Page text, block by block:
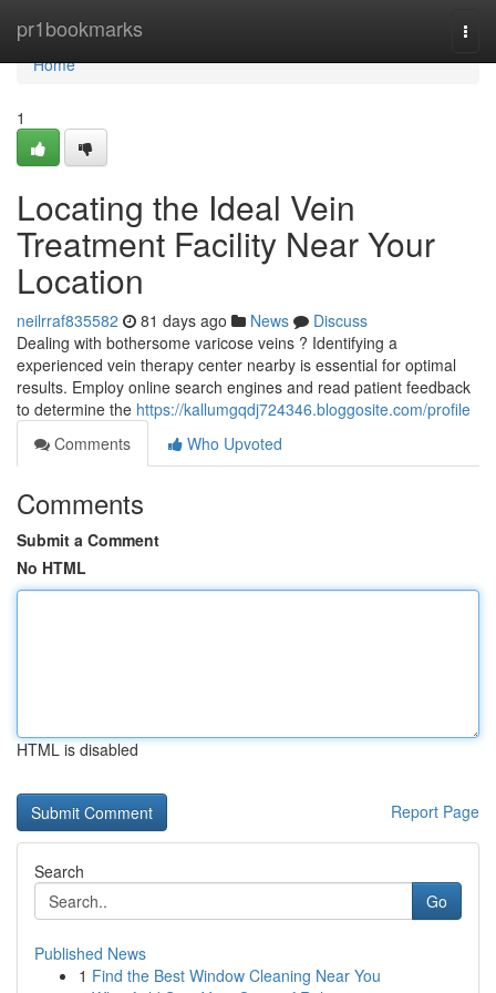
pr1bookmarks
Home
Home
1
Locating the Ideal Vein
Treatment Facility Near Your
Location
neilrraf835582 81 days ago News
Discuss
Dealing with bothersome varicose veins ? Identifying a
experienced vein therapy center nearby is essential for optimal
results. Employ online search engines and read patient feedback
to determine the https://kallumgqdj724346.bloggosite.com/profile
Comments
Who Upvoted
Comments
Submit a Comment
No HTML
HTML is disabled
Report Page
Search
Go
Published News
1 Find the Best Window Cleaning Near You